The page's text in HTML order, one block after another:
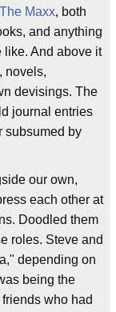
The Maxx, both
and anything
like. And above it
novels,
devisings. The
journal entries
subsumed by
our own,
each other at
Doodled them
roles. Steve and
depending on
being the
who had